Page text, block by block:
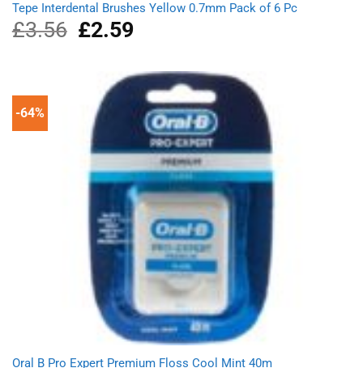
Tepe Interdental Brushes Yellow 0.7mm Pack of 6 Pc
£3.56
Original
price
£2.59Current
£2.59.
-64%
Oral B Pro Expert Premium Floss Cool Mint 40m